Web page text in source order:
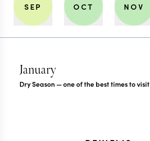
SEP OCT NOV
January
Dry Season — one of the best times to visit